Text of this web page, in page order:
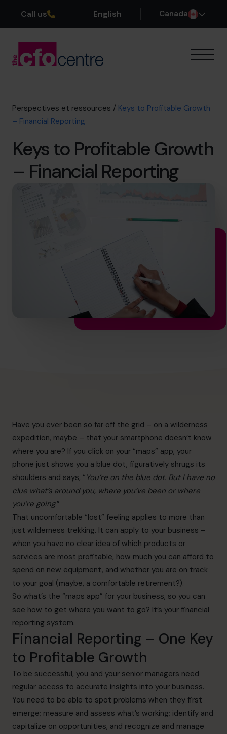
Call us English Canada
Nos CFO
Réussites
Rejoindre l’Équipe
Réservez une session de découverte
Perspectives et ressources / Keys to Profitable Growth
– Financial Reporting
Keys to Profitable Growth
– Financial Reporting
Have you ever been so far off the grid – on a wilderness
expedition, maybe – that your smartphone doesn’t know
where you are? If you click on your “maps” app, your
phone just shows you a blue dot, figuratively shrugs its
shoulders and says, “ You’re on the blue dot. But I have no
clue what’s around you, where you’ve been or where
you’re going.”
That uncomfortable “lost” feeling applies to more than
just wilderness trekking. It can apply to your business –
when you have no clear idea of which products or
services are most profitable, how much you can afford to
spend on new equipment, and whether you are on track
to your goal (maybe, a comfortable retirement?).
So what’s the “maps app” for your business, so you can
see how to get where you want to go? It’s your financial
reporting system.
Financial Reporting – One Key
to Profitable Growth
To be successful, you and your senior managers need
regular access to accurate insights into your business.
You need to be able to spot problems when they first
emerge; measure and assess what’s working; identify and
capitalize on opportunities, and recognize and manage